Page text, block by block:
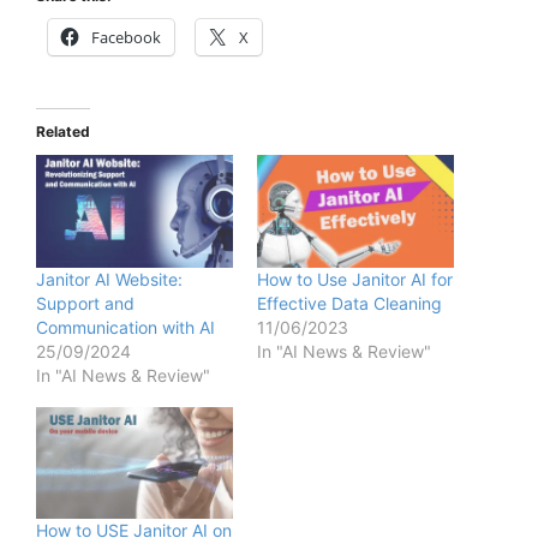
Facebook X
Related
Janitor AI Website:
Support and
Communication with AI
25/09/2024
In "AI News & Review"
How to Use Janitor AI for
Effective Data Cleaning
11/06/2023
In "AI News & Review"
How to USE Janitor AI on